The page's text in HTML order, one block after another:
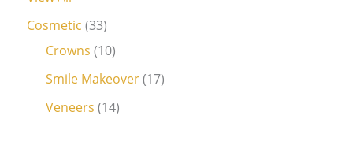
Cosmetic (33)
Crowns (10)
Smile Makeover(17)
Veneers (14)